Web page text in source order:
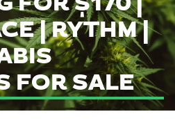
| RYTHM |
FOR SALE